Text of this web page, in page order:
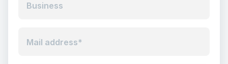
Business
Mail address*